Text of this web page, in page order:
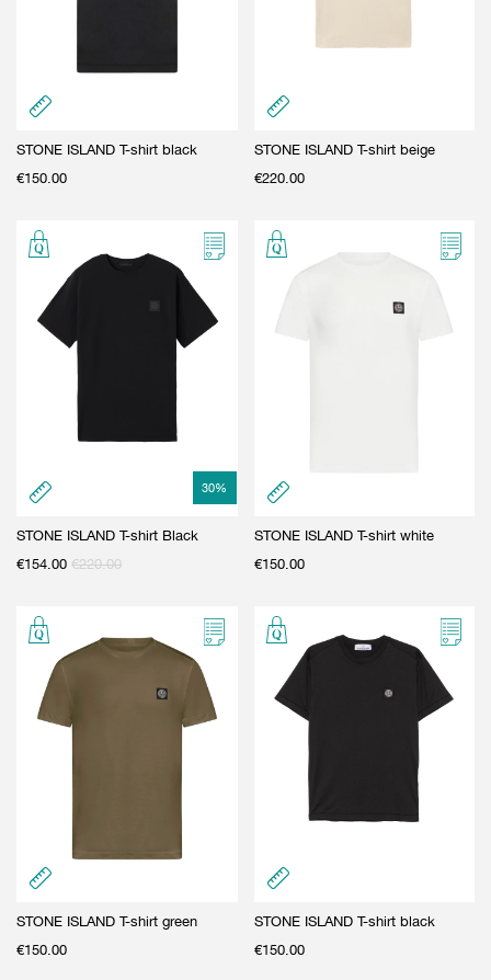
STONE ISLAND T-shirt black
€150.00
STONE ISLAND T-shirt beige
€220.00
30%
STONE ISLAND T-shirt Black
€154.00 €220.00
STONE ISLAND T-shirt white
€150.00
STONE ISLAND T-shirt green
€150.00
STONE ISLAND T-shirt black
€150.00